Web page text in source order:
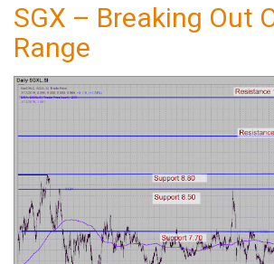
SGX – Breaking Out
Range